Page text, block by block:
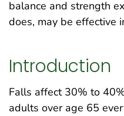
balance and strength
does, may be effective
Introduction
Falls affect 30% to
adults over age 65